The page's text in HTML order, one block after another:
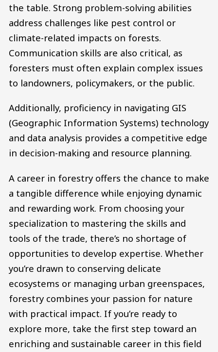
the table. Strong problem-solving abilities
address challenges like pest control or
climate-related impacts on forests.
Communication skills are also critical, as
foresters must often explain complex issues
to landowners, policymakers, or the public.
Additionally, proficiency in navigating GIS
(Geographic Information Systems) technology
and data analysis provides a competitive edge
in decision-making and resource planning.
A career in forestry offers the chance to make
a tangible difference while enjoying dynamic
and rewarding work. From choosing your
specialization to mastering the skills and
tools of the trade, there’s no shortage of
opportunities to develop expertise. Whether
you’re drawn to conserving delicate
ecosystems or managing urban greenspaces,
forestry combines your passion for nature
with practical impact. If you’re ready to
explore more, take the first step toward an
enriching and sustainable career in this field